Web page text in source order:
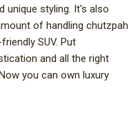
unique styling. It's also
of handling chutzpah
SUV. Put
and all the right
you can own luxury